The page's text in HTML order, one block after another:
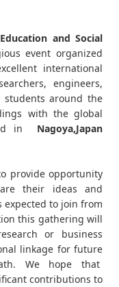
and Social
event organized
international
engineers,
around the
with the global
in
Nagoya,Japan
provide opportunity
their ideas and
to join from
this gathering will
or business
linkage for future
We hope that
contributions to